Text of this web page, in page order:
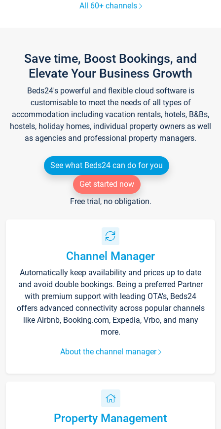
All 60+ channels
Save time, Boost Bookings, and
Elevate Your Business Growth
Beds24's powerful and flexible cloud software is
customisable to meet the needs of all types of
accommodation including vacation rentals, hotels, B&Bs,
hostels, holiday homes, individual property owners as well
as agencies and professional property managers.
See what Beds24 can do for you
Get started now
Free trial, no obligation.
Channel Manager
Automatically keep availability and prices up to date
and avoid double bookings. Being a preferred Partner
with premium support with leading OTA's, Beds24
offers advanced connectivity across popular channels
like Airbnb, Booking.com, Expedia, Vrbo, and many
more.
About the channel manager
Property Management